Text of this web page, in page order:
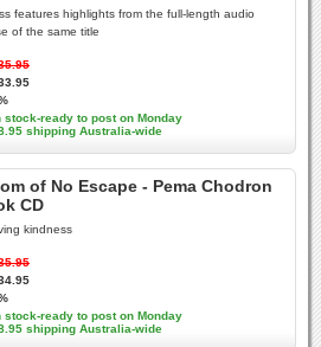
features highlights from the full-length audio
of the same title
stock-ready to post on Monday
shipping Australia-wide
of No Escape - Pema Chodron
CD
kindness
stock-ready to post on Monday
shipping Australia-wide